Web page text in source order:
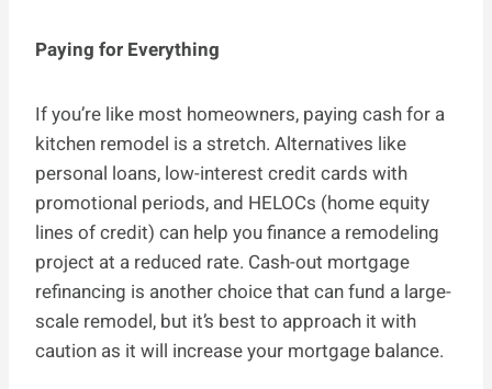
Paying for Everything
If you’re like most homeowners, paying cash for a
kitchen remodel is a stretch. Alternatives like
personal loans, low-interest credit cards with
promotional periods, and HELOCs (home equity
lines of credit) can help you finance a remodeling
project at a reduced rate. Cash-out mortgage
refinancing is another choice that can fund a large-
scale remodel, but it’s best to approach it with
caution as it will increase your mortgage balance.